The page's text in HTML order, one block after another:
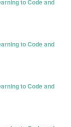
to Code and
to Code and
to Code and